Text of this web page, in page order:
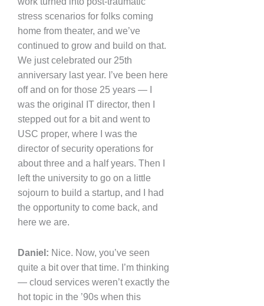
stress scenarios for folks coming
home from theater, and we’ve
continued to grow and build on that.
We just celebrated our 25th
anniversary last year. I’ve been here
off and on for those 25 years — I
was the original IT director, then I
stepped out for a bit and went to
USC proper, where I was the
director of security operations for
about three and a half years. Then I
left the university to go on a little
sojourn to build a startup, and I had
the opportunity to come back, and
here we are.
Daniel: Nice. Now, you’ve seen
quite a bit over that time. I’m thinking
— cloud services weren’t exactly the
hot topic in the ’90s when this